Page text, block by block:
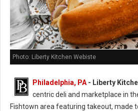
Photo: Liberty Kitchen Webiste
Philadelphia, PA - Liberty
centric deli and marketplace in
Fishtown area featuring takeout, made